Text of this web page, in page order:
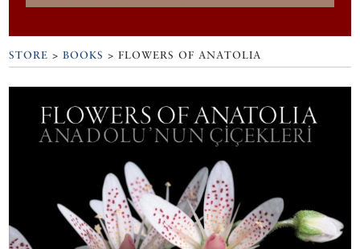
STORE >BOOKS > FLOWERS OF ANATOLIA